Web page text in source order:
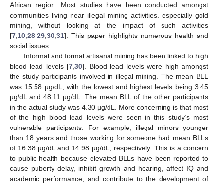
African region. Most studies have been conducted amongst
communities living near illegal mining activities, especially gold
mining, without looking at the impact of such activities
[7 10 28 29 30 31]. This paper highlights numerous health and
social issues.
Informal and formal artisanal mining has been linked to high
blood lead levels [7 ,30]. Blood lead levels were high amongst
the study participants involved in illegal mining. The mean BLL
was 15.58 µg/dL, with the lowest and highest levels being 3.45
µg/dL and 48.11 µg/dL. The mean BLL of the other participants
in the actual study was 4.30 µg/dL. More concerning is that most
of the high blood lead levels were seen in this study’s most
vulnerable participants. For example, illegal minors younger
than 18 years and those working for someone had mean BLLs
of 16.38 µg/dL and 14.98 µg/dL, respectively. This is a concern
to public health because elevated BLLs have been reported to
cause puberty delay, inhibit growth and hearing, affect IQ and
academic performance, and contribute to the development of